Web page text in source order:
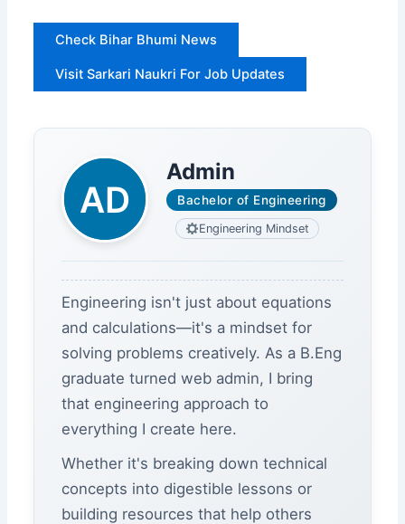
Check Bihar Bhumi News
Visit Sarkari Naukri For Job Updates
Admin
Bachelor of Engineering
Engineering Mindset
Engineering isn't just about equations
and calculations—it's a mindset for
solving problems creatively. As a B.Eng
graduate turned web admin, I bring
that engineering approach to
everything I create here.
Whether it's breaking down technical
concepts into digestible lessons or
building resources that help others